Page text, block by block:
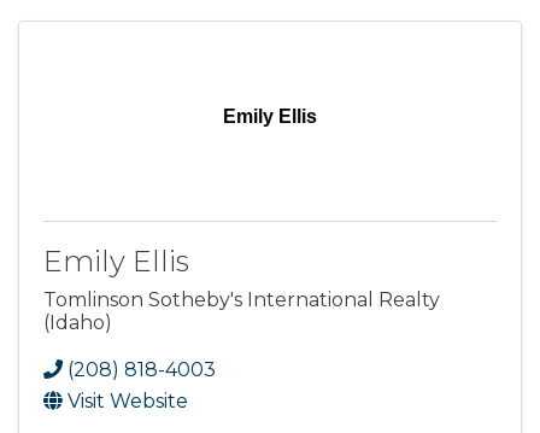
Emily Ellis
Emily Ellis
Tomlinson Sotheby's International Realty
(Idaho)
(208) 818-4003
Visit Website